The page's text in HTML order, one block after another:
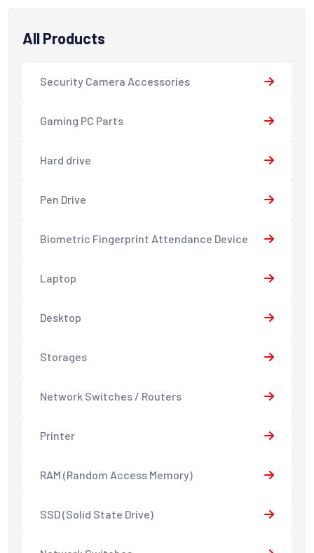
All Products
Security Camera Accessories
Gaming PC Parts
Hard drive
Pen Drive
Biometric Fingerprint Attendance Device
Laptop
Desktop
Storages
Network Switches / Routers
Printer
RAM (Random Access Memory)
SSD (Solid State Drive)